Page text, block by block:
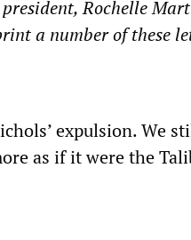
president, Rochelle
a number of these
expulsion. We
as if it were the